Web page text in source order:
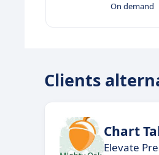
On demand
Clients
Chart
Elevate